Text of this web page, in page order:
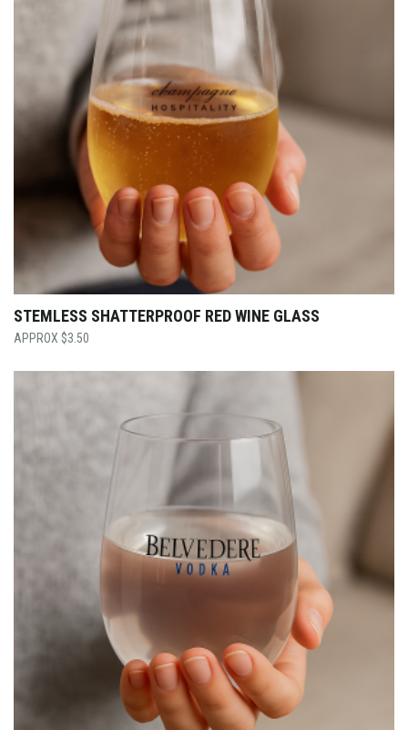
STEMLESS SHATTERPROOF RED WINE GLASS
$3.50